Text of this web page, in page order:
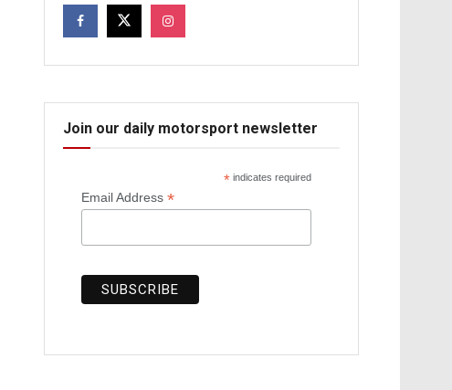
Join our daily motorsport newsletter
* indicates required
Email Address *